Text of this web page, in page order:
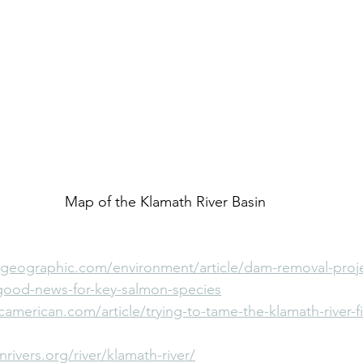
Map of the Klamath River Basin
environment/article/dam-removal-
news-for-key-salmon-species
article/trying-to-tame-the-klamath-river-
river/klamath-river/